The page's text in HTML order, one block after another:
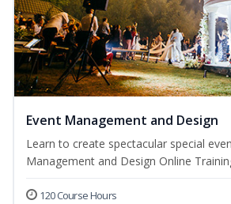
Event Management and Design
Learn to create spectacular special
Management and Design Online
120 Course Hours